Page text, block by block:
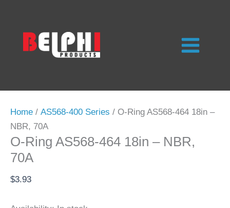
content
Home / AS568-400 Series / O-Ring AS568-464 18in –
NBR, 70A
O-Ring AS568-464 18in – NBR,
70A
$3.93